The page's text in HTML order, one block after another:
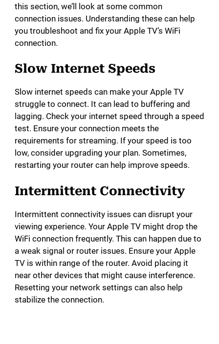
d
o
this section, we’ll look at some common
connection issues. Understanding these can help
you troubleshoot and fix your Apple TV’s WiFi
connection.
Slow Internet Speeds
Slow internet speeds can make your Apple TV
struggle to connect. It can lead to buffering and
lagging. Check your internet speed through a speed
test. Ensure your connection meets the
requirements for streaming. If your speed is too
low, consider upgrading your plan. Sometimes,
restarting your router can help improve speeds.
Intermittent Connectivity
Intermittent connectivity issues can disrupt your
viewing experience. Your Apple TV might drop the
WiFi connection frequently. This can happen due to
a weak signal or router issues. Ensure your Apple
TV is within range of the router. Avoid placing it
near other devices that might cause interference.
Resetting your network settings can also help
stabilize the connection.